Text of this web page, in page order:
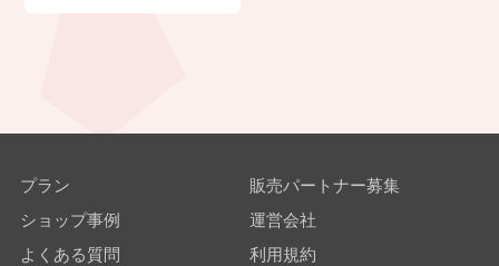
プラン
ショップ事例
よくある質問
販売パートナー募集
運営会社
利用規約